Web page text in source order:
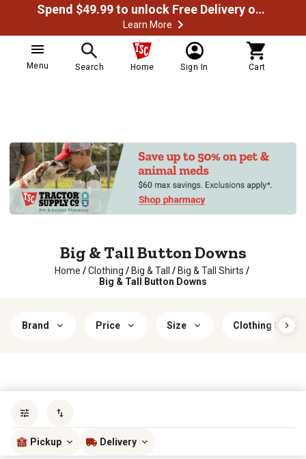
Spend $49.99 to unlock Free Delivery on most orders
Learn More
Menu Search Home Sign In Cart
Big & Tall Button Downs
Home /Clothing / Big & Tall / Big & Tall Shirts /
Big & Tall Button Downs
Brand Price Size Clothing
Pickup Delivery